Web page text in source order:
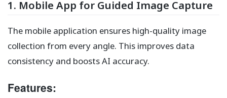
1. Mobile App for Guided Image Capture
The mobile application ensures high-quality image
collection from every angle. This improves data
consistency and boosts AI accuracy.
Features: